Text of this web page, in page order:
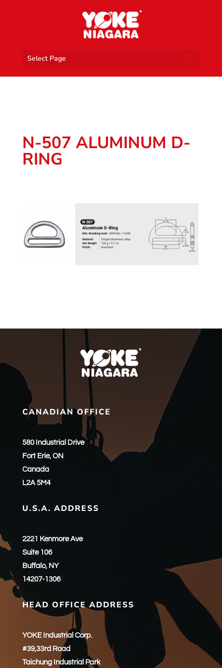
Select Page
N-507 ALUMINUM D-
RING
CANADIAN OFFICE
580 Industrial Drive
Fort Erie, ON
Canada
L2A 5M4
U.S.A. ADDRESS
2221 Kenmore Ave
Suite 106
Buffalo, NY
14207-1306
HEAD OFFICE ADDRESS
YOKE Industrial Corp.
#39,33rd Road
Taichung Industrial Park